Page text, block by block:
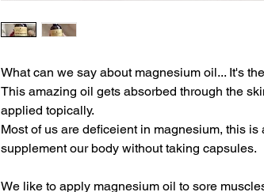
What can we say about magnesium oil... It's
This amazing oil gets absorbed through the
applied topically.
Most of us are deficeient in magnesium, this is
supplement our body without taking capsules.
We like to apply magnesium oil to sore